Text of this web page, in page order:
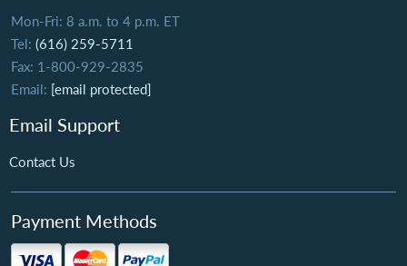
Mon-Fri: 8 a.m. to 4 p.m. ET
Tel: (616) 259-5711
Fax: 1-800-929-2835
Email: [email protected]
Email Support
Contact Us
Payment Methods